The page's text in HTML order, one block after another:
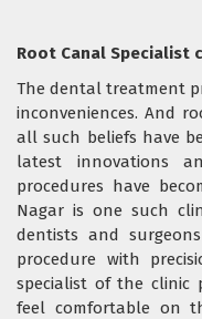
Root Canal Specialist
The dental treatment
inconveniences. And
all such beliefs have
latest innovations
procedures have
Nagar is one such
dentists and
procedure with
specialist of the clinic
feel comfortable on